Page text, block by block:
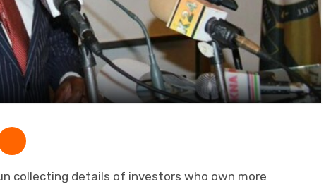
collecting details of investors who own more